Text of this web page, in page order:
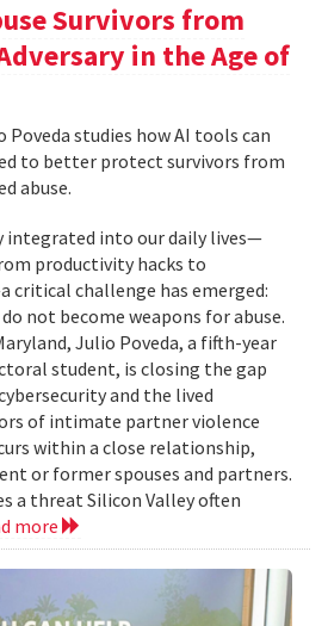
Survivors from
in the Age of
Poveda studies how AI tools can
to better protect survivors from
abuse.
integrated into our daily lives—
productivity hacks to
challenge has emerged:
not become weapons for abuse.
Julio Poveda, a fifth-year
student, is closing the gap
and the lived
of intimate partner violence
within a close relationship,
or former spouses and partners.
a threat Silicon Valley often
more